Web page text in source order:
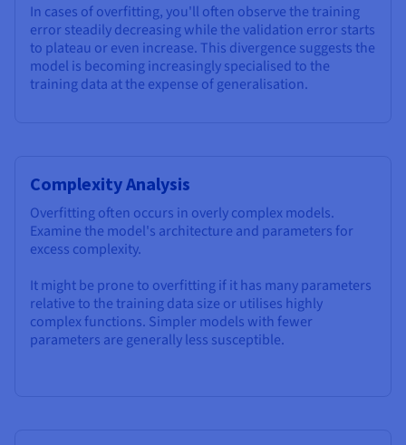
In cases of overfitting, you'll often observe the training
error steadily decreasing while the validation error starts
to plateau or even increase. This divergence suggests the
model is becoming increasingly specialised to the
training data at the expense of generalisation.
Complexity Analysis
Overfitting often occurs in overly complex models.
Examine the model's architecture and parameters for
excess complexity.
It might be prone to overfitting if it has many parameters
relative to the training data size or utilises highly
complex functions. Simpler models with fewer
parameters are generally less susceptible.